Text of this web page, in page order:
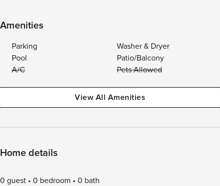
Amenities
Parking
Washer & Dryer
Pool
Patio/Balcony
A/C
Pets Allowed
View All Amenities
Home details
0 guest 0 bedroom 0 bath